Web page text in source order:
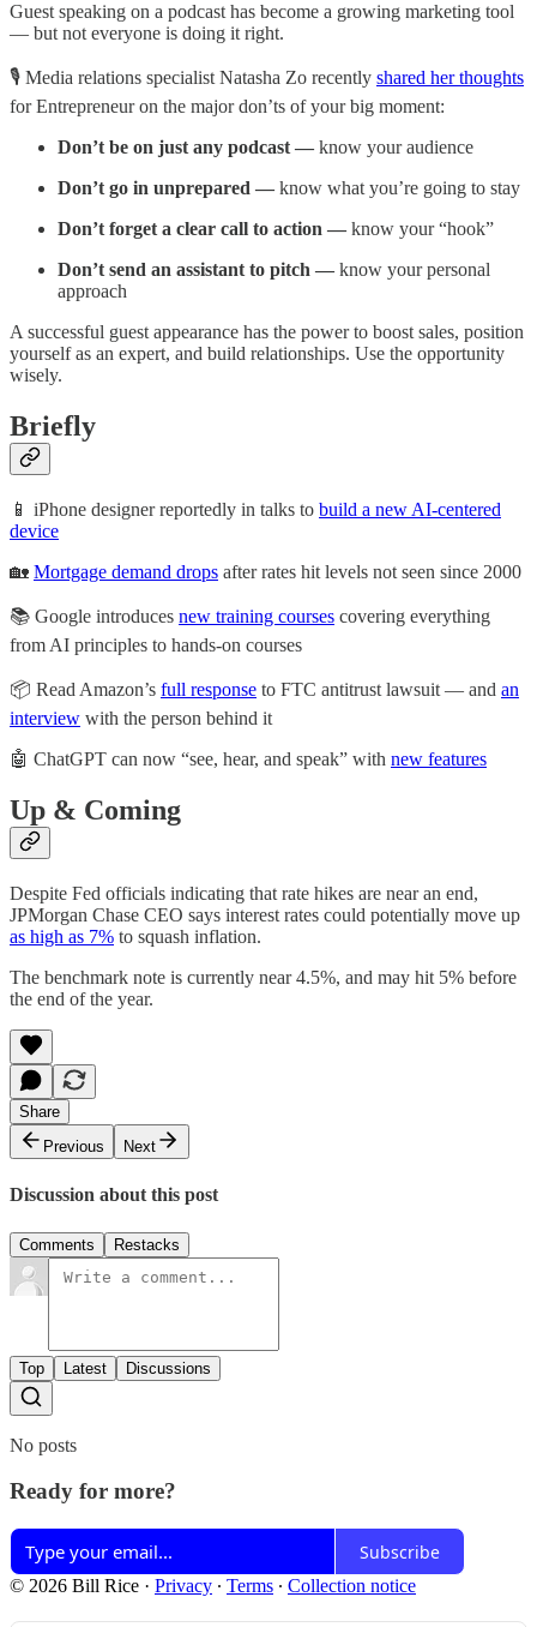
Guest speaking on a podcast has become a growing marketing tool
— but not everyone is doing it right.
🎙️ Media relations specialist Natasha Zo recently shared her thoughts
for Entrepreneur on the major don’ts of your big moment:
Don’t be on just any podcast — know your audience
Don’t go in unprepared — know what you’re going to stay
Don’t forget a clear call to action — know your “hook”
Don’t send an assistant to pitch — know your personal
approach
A successful guest appearance has the power to boost sales, position
yourself as an expert, and build relationships. Use the opportunity
wisely.
Briefly
📱 iPhone designer reportedly in talks to build a new AI-centered
device
🏡 Mortgage demand drops after rates hit levels not seen since 2000
📚 Google introduces new training courses covering everything
from AI principles to hands-on courses
📦 Read Amazon’s full response to FTC antitrust lawsuit — and an
interview with the person behind it
🤖 ChatGPT can now “see, hear, and speak” with new features
Up & Coming
Despite Fed officials indicating that rate hikes are near an end,
JPMorgan Chase CEO says interest rates could potentially move up
as high as 7% to squash inflation.
The benchmark note is currently near 4.5%, and may hit 5% before
the end of the year.
Share
Previous
Next
Discussion about this post
Comments Restacks
Top Latest Discussions
No posts
Ready for more?
Subscribe
© 2026 Bill Rice · Privacy ∙ Terms ∙ Collection notice